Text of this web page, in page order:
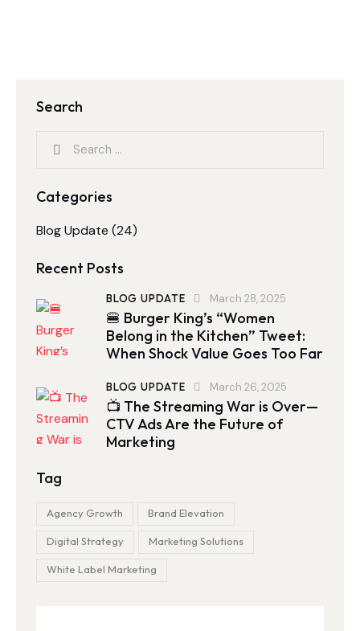
Search
Categories
Blog Update (24)
Recent Posts
BLOG UPDATE March 28, 2025
🍔 Burger King’s “Women
Belong in the Kitchen” Tweet:
When Shock Value Goes Too Far
BLOG UPDATE March 26, 2025
📺 The Streaming War is Over—
CTV Ads Are the Future of
Marketing
Tag
Agency Growth Brand Elevation
Digital Strategy Marketing Solutions
White Label Marketing